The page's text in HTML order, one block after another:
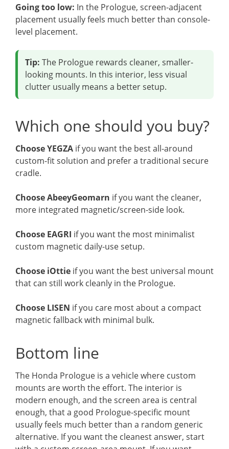
Going too low: In the Prologue, screen-adjacent
placement usually feels much better than console-
level placement.
Tip: The Prologue rewards cleaner, smaller-
looking mounts. In this interior, less visual
clutter usually means a better setup.
Which one should you buy?
Choose YEGZA if you want the best all-around
custom-fit solution and prefer a traditional secure
cradle.
Choose AbeeyGeomarn if you want the cleaner,
more integrated magnetic/screen-side look.
Choose EAGRI if you want the most minimalist
custom magnetic daily-use setup.
Choose iOttie if you want the best universal mount
that can still work cleanly in the Prologue.
Choose LISEN if you care most about a compact
magnetic fallback with minimal bulk.
Bottom line
The Honda Prologue is a vehicle where custom
mounts are worth the effort. The interior is
modern enough, and the screen area is central
enough, that a good Prologue-specific mount
usually feels much better than a random generic
alternative. If you want the cleanest answer, start